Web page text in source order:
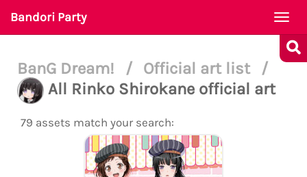
Bandori Party
BanG Dream! / Official art list
/
All Rinko Shirokane official art
79 assets match your search: